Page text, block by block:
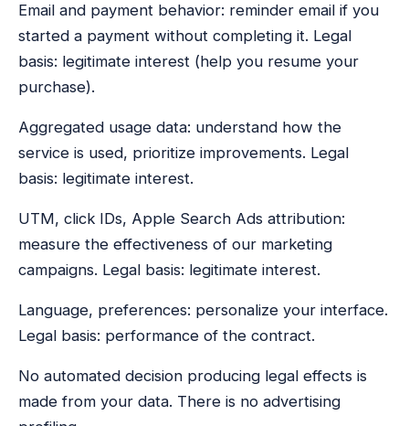
Email and payment behavior: reminder email if you
started a payment without completing it. Legal
basis: legitimate interest (help you resume your
purchase).
Aggregated usage data: understand how the
service is used, prioritize improvements. Legal
basis: legitimate interest.
UTM, click IDs, Apple Search Ads attribution:
measure the effectiveness of our marketing
campaigns. Legal basis: legitimate interest.
Language, preferences: personalize your interface.
Legal basis: performance of the contract.
No automated decision producing legal effects is
made from your data. There is no advertising